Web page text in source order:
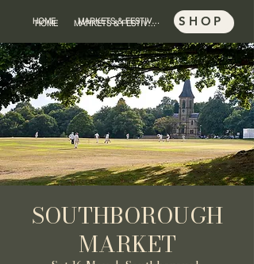
HOME MARKETS & FESTIVALS SHOP
HOME MARKETS & FESTIVALS SHOP
SOUTHBOROUGH
MARKET